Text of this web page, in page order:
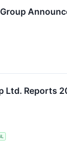
Ltd. Reports